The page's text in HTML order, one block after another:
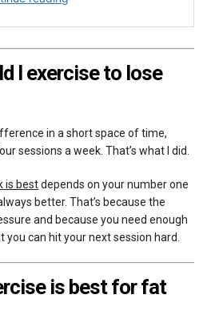
I exercise to lose
in a short space of time,
sessions a week. That’s what I did.
is bestdepends on your number one
better. That’s because the
and because you need enough
can hit your next session hard.
is best for fat